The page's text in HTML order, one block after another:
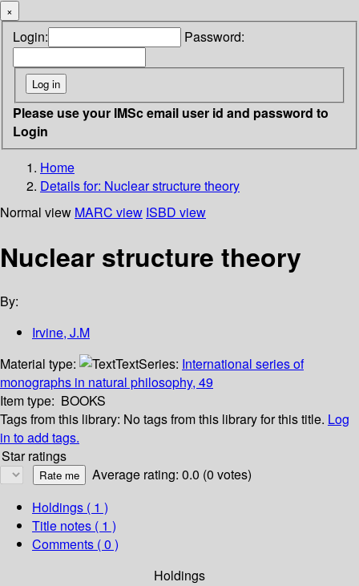
×
Login: Password:
Please use your IMSc email user id and password to
Login
Home
Details for: Nuclear structure theory
Normal view MARC view ISBD view
Nuclear structure theory
By:
Irvine, J.M
Material type:
TextSeries: International series of
monographs in natural philosophy, 49
Item type: BOOKS
Tags from this library: No tags from this library for this title. Log
in to add tags.
Star ratings
Average rating: 0.0 (0 votes)
Holdings ( 1 )
Title notes ( 1 )
Comments ( 0 )
Holdings